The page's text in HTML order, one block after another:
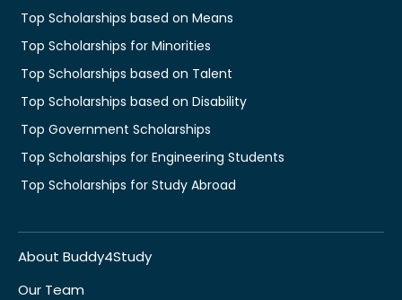
Top Scholarships based on Means
Top Scholarships for Minorities
Top Scholarships based on Talent
Top Scholarships based on Disability
Top Government Scholarships
Top Scholarships for Engineering Students
Top Scholarships for Study Abroad
About Buddy4Study
Our Team